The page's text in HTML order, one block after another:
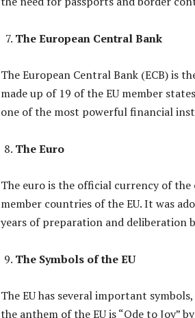
The European Central Bank
The European Central Bank (ECB) is
made up of 19 of the EU member
one of the most powerful financial
The Euro
The euro is the official currency of the
member countries of the EU. It was
years of preparation and deliberation
The Symbols of the EU
The EU has several important
the anthem of the EU is “Ode to Joy”